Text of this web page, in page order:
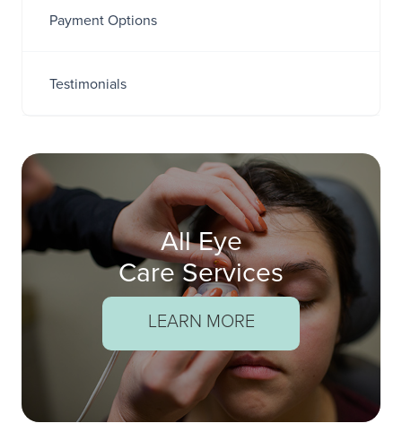
Payment Options
Testimonials
All Eye
Care Services
LEARN MORE